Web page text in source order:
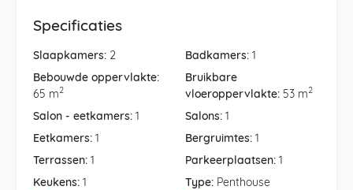
Specificaties
Slaapkamers: 2 Badkamers:1
Bebouwde oppervlakte:
65 m2
Bruikbare
vloeroppervlakte:53 m2
Salon - eetkamers: 1 Salons:1
Eetkamers: 1 Bergruimtes:1
Terrassen: 1 Parkeerplaatsen:1
Keukens: 1 Type:Penthouse